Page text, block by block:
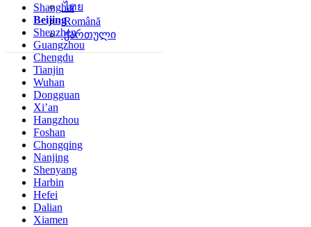
ไทย
Română
ქართული
Shanghai
Beijing
Shenzhen
Guangzhou
Chengdu
Tianjin
Wuhan
Dongguan
Xi’an
Hangzhou
Foshan
Chongqing
Nanjing
Shenyang
Harbin
Hefei
Dalian
Xiamen